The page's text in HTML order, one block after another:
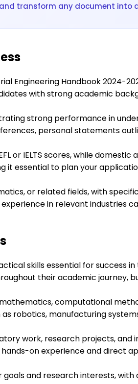
and transform any document into
Engineering Handbook 2024-
with strong academic
strong performance in
personal statements
or IELTS scores, while
essential to plan your
or related fields, with
in relevant industries
skills essential for success
their academic journey,
computational
robotics, manufacturing
work, research projects, and
on experience and direct
and research interests,